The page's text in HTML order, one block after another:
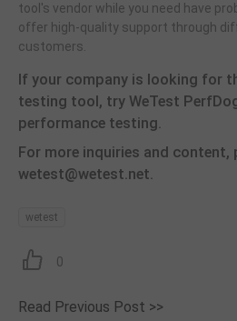
tool's vendor while you need have
offer high-quality support through
customers.
If your company is looking for
testing tool, try WeTest
performance testing.
For more inquiries and
wetest@wetest.net.
wetest
0
Read Previous Post >>